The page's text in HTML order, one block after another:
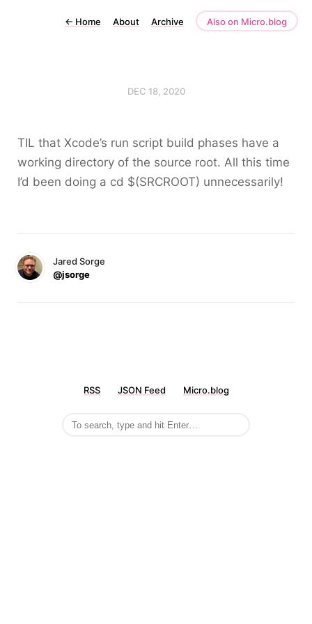
← Home About Archive Also on Micro.blog
DEC 18, 2020
TIL that Xcode’s run script build phases have a
working directory of the source root. All this time
I’d been doing a cd $(SRCROOT) unnecessarily!
Jared Sorge
@jsorge
RSS JSON Feed Micro.blog